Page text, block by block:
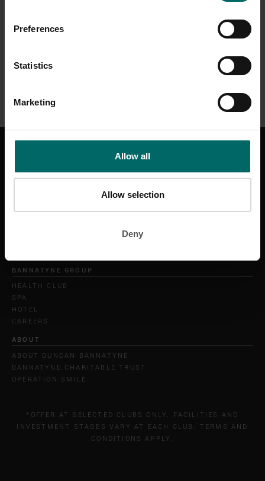
Preferences
Statistics
Marketing
Allow all
Allow selection
Deny
HELP & SUPPORT
BANNATYNE GROUP
HEALTH CLUB
SPA
HOTEL
CAREERS
ABOUT
ABOUT DUNCAN BANNATYNE
BANNATYNE CHARITABLE TRUST
OPERATION SMILE
*OFFER AT SELECTED CLUBS ONLY. FACILITIES AND
INVESTMENT STAGES VARY AT EACH CLUB. TERMS AND
CONDITIONS APPLY.